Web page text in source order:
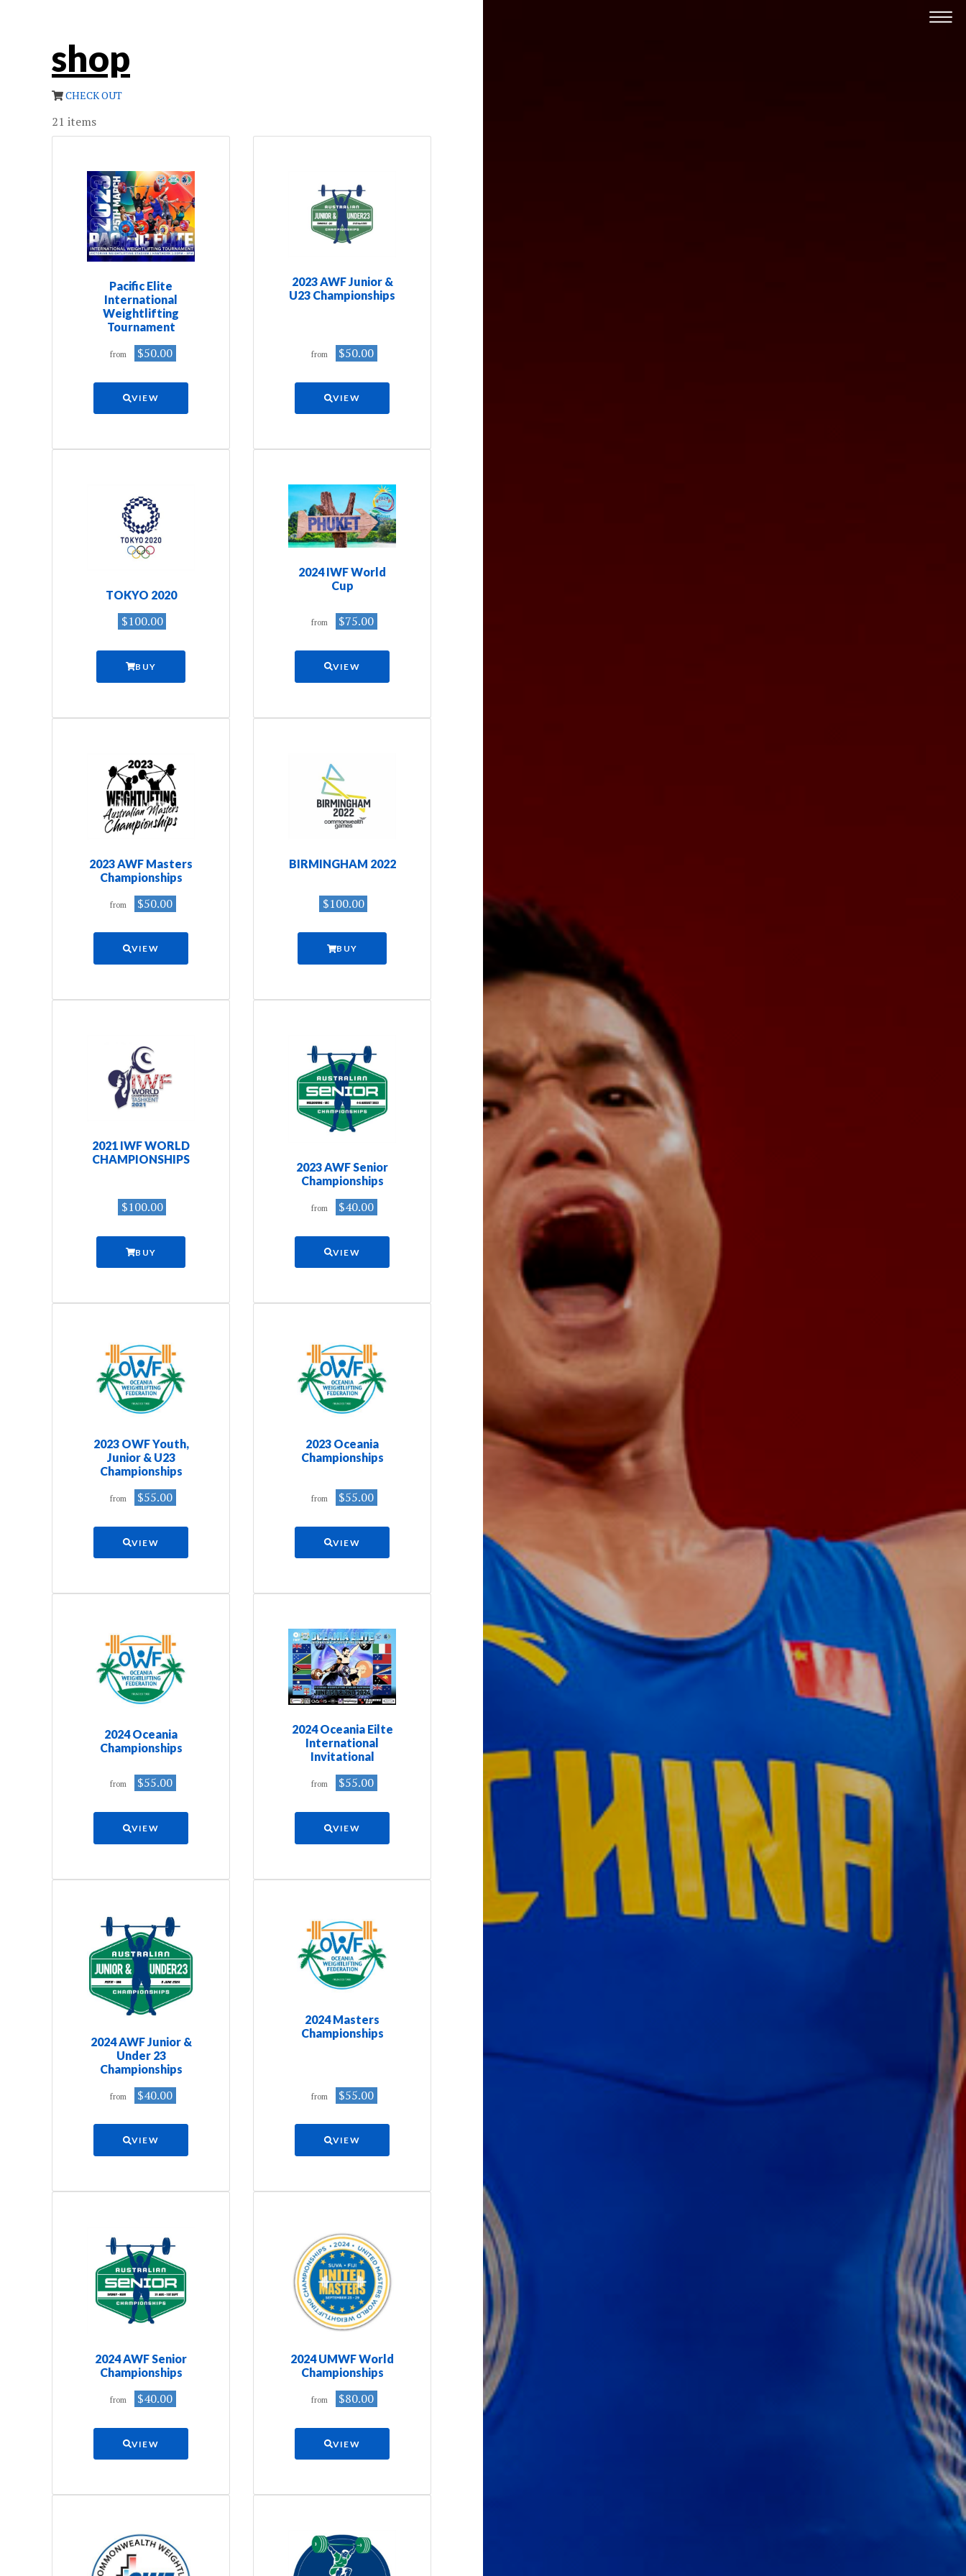
shop
CHECK OUT
21 items
Pacific Elite
International
Weightlifting
Tournament
from $50.00
VIEW
2023 AWF Junior &
U23 Championships
from $50.00
VIEW
TOKYO 2020
$100.00
BUY
2024 IWF World
Cup
from $75.00
VIEW
2023 AWF Masters
Championships
from $50.00
VIEW
BIRMINGHAM 2022
$100.00
BUY
2021 IWF WORLD
CHAMPIONSHIPS
$100.00
BUY
2023 AWF Senior
Championships
from $40.00
VIEW
2023 OWF Youth,
Junior & U23
Championships
from $55.00
VIEW
2023 Oceania
Championships
from $55.00
VIEW
2024 Oceania
Championships
from $55.00
VIEW
2024 Oceania Eilte
International
Invitational
from $55.00
VIEW
2024 AWF Junior &
Under 23
Championships
from $40.00
VIEW
2024 Masters
Championships
from $55.00
VIEW
2024 AWF Senior
Championships
from $40.00
VIEW
2024 UMWF World
Championships
from $80.00
VIEW